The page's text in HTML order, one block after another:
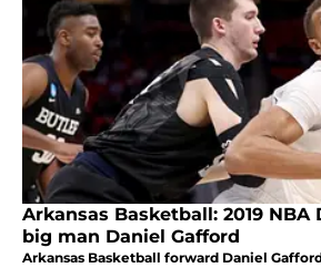
Arkansas Basketball: 2019
big man Daniel Gafford
Arkansas Basketball forward Daniel